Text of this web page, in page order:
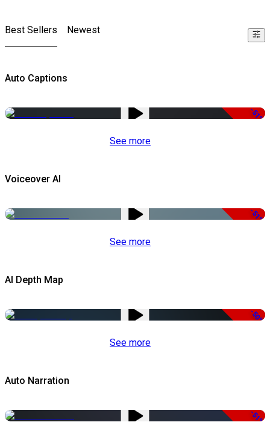
Best Sellers Newest
Auto Captions
-51%
See more
Voiceover AI
-51%
See more
AI Depth Map
-50%
See more
Auto Narration
-51%